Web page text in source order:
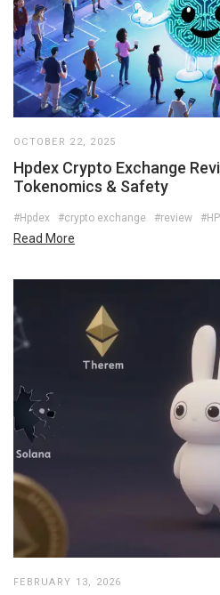
OCTOBER 22, 2025
Hpdex Crypto Exchange
Tokenomics & Safety
#Hpdex #crypto exchange #review
Read More
FEBRUARY 13, 2026